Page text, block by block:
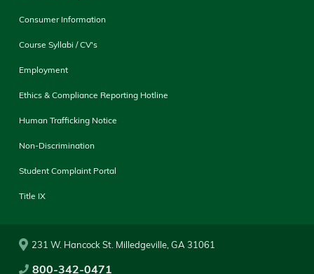
Consumer Information
Course Syllabi / CV's
Employment
Ethics & Compliance Reporting Hotline
Human Trafficking Notice
Non-Discrimination
Student Complaint Portal
Title IX
231 W. Hancock St. Milledgeville, GA 31061
800-342-0471